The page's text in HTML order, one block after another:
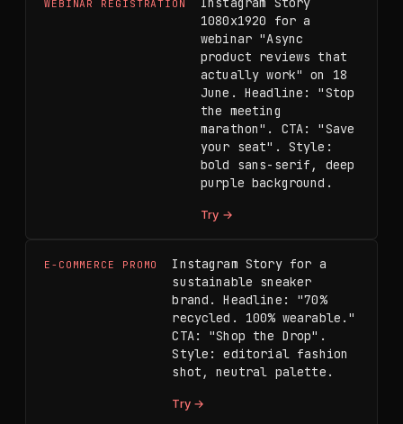
WEBINAR REGISTRATION
1080x1920 for a
webinar "Async
product reviews that
actually work" on 18
June. Headline: "Stop
the meeting
marathon". CTA: "Save
your seat". Style:
bold sans-serif, deep
purple background.
Try →
E-COMMERCE PROMO
Instagram Story for a
sustainable sneaker
brand. Headline: "70%
recycled. 100% wearable."
CTA: "Shop the Drop".
Style: editorial fashion
shot, neutral palette.
Try →